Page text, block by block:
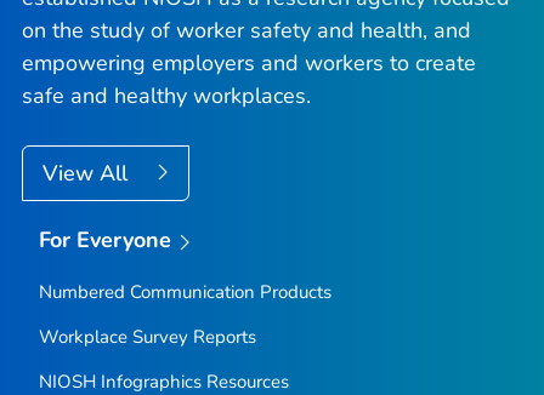
on the study of worker safety and health, and
empowering employers and workers to create
safe and healthy workplaces.
View All
For Everyone
Numbered Communication Products
Workplace Survey Reports
NIOSH Infographics Resources